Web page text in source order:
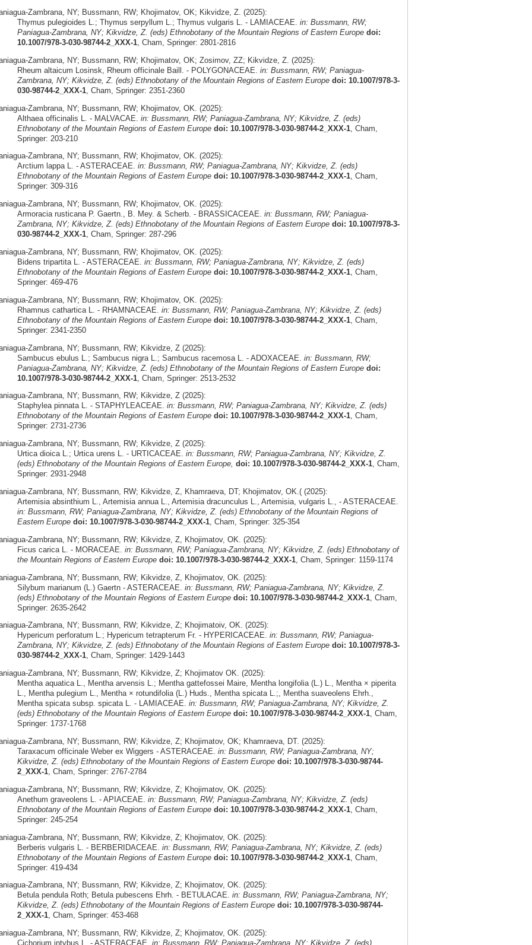
Zambrana, NY; Bussmann, RW; Khojimatov, OK; Kikvidze, Z. (2025):
Thymus pulegioides L.; Thymus serpyllum L.; Thymus vulgaris L. - LAMIACEAE. in: Bussmann, RW;
Paniagua-Zambrana, NY; Kikvidze, Z. (eds) Ethnobotany of the Mountain Regions of Eastern Europe doi:
10.1007/978-3-030-98744-2_XXX-1, Cham, Springer: 2801-2816
Zambrana, NY; Bussmann, RW; Khojimatov, OK; Zosimov, ZZ; Kikvidze, Z. (2025):
Rheum altaicum Losinsk, Rheum officinale Baill. - POLYGONACEAE. in: Bussmann, RW; Paniagua-
Zambrana, NY; Kikvidze, Z. (eds) Ethnobotany of the Mountain Regions of Eastern Europe doi: 10.1007/978-3-
030-98744-2_XXX-1, Cham, Springer: 2351-2360
Zambrana, NY; Bussmann, RW; Khojimatov, OK. (2025):
Althaea officinalis L. - MALVACAE. in: Bussmann, RW; Paniagua-Zambrana, NY; Kikvidze, Z. (eds)
Ethnobotany of the Mountain Regions of Eastern Europe doi: 10.1007/978-3-030-98744-2_XXX-1, Cham,
Springer: 203-210
Zambrana, NY; Bussmann, RW; Khojimatov, OK. (2025):
Arctium lappa L. - ASTERACEAE. in: Bussmann, RW; Paniagua-Zambrana, NY; Kikvidze, Z. (eds)
Ethnobotany of the Mountain Regions of Eastern Europe doi: 10.1007/978-3-030-98744-2_XXX-1, Cham,
Springer: 309-316
Zambrana, NY; Bussmann, RW; Khojimatov, OK. (2025):
Armoracia rusticana P. Gaertn., B. Mey. & Scherb. - BRASSICACEAE. in: Bussmann, RW; Paniagua-
Zambrana, NY; Kikvidze, Z. (eds) Ethnobotany of the Mountain Regions of Eastern Europe doi: 10.1007/978-3-
030-98744-2_XXX-1, Cham, Springer: 287-296
Zambrana, NY; Bussmann, RW; Khojimatov, OK. (2025):
Bidens tripartita L. - ASTERACEAE. in: Bussmann, RW; Paniagua-Zambrana, NY; Kikvidze, Z. (eds)
Ethnobotany of the Mountain Regions of Eastern Europe doi: 10.1007/978-3-030-98744-2_XXX-1, Cham,
Springer: 469-476
Zambrana, NY; Bussmann, RW; Khojimatov, OK. (2025):
Rhamnus cathartica L. - RHAMNACEAE. in: Bussmann, RW; Paniagua-Zambrana, NY; Kikvidze, Z. (eds)
Ethnobotany of the Mountain Regions of Eastern Europe doi: 10.1007/978-3-030-98744-2_XXX-1, Cham,
Springer: 2341-2350
Zambrana, NY; Bussmann, RW; Kikvidze, Z (2025):
Sambucus ebulus L.; Sambucus nigra L.; Sambucus racemosa L. - ADOXACEAE. in: Bussmann, RW;
Paniagua-Zambrana, NY; Kikvidze, Z. (eds) Ethnobotany of the Mountain Regions of Eastern Europe doi:
10.1007/978-3-030-98744-2_XXX-1, Cham, Springer: 2513-2532
Zambrana, NY; Bussmann, RW; Kikvidze, Z (2025):
Staphylea pinnata L. - STAPHYLEACEAE. in: Bussmann, RW; Paniagua-Zambrana, NY; Kikvidze, Z. (eds)
Ethnobotany of the Mountain Regions of Eastern Europe doi: 10.1007/978-3-030-98744-2_XXX-1, Cham,
Springer: 2731-2736
Zambrana, NY; Bussmann, RW; Kikvidze, Z (2025):
Urtica dioica L.; Urtica urens L. - URTICACEAE. in: Bussmann, RW; Paniagua-Zambrana, NY; Kikvidze, Z.
(eds) Ethnobotany of the Mountain Regions of Eastern Europe, doi: 10.1007/978-3-030-98744-2_XXX-1, Cham,
Springer: 2931-2948
Zambrana, NY; Bussmann, RW; Kikvidze, Z, Khamraeva, DT; Khojimatov, OK.( (2025):
Artemisia absinthium L., Artemisia annua L., Artemisia dracunculus L., Artemisia, vulgaris L., - ASTERACEAE.
in: Bussmann, RW; Paniagua-Zambrana, NY; Kikvidze, Z. (eds) Ethnobotany of the Mountain Regions of
Eastern Europe doi: 10.1007/978-3-030-98744-2_XXX-1, Cham, Springer: 325-354
Zambrana, NY; Bussmann, RW; Kikvidze, Z, Khojimatov, OK. (2025):
Ficus carica L. - MORACEAE. in: Bussmann, RW; Paniagua-Zambrana, NY; Kikvidze, Z. (eds) Ethnobotany of
the Mountain Regions of Eastern Europe doi: 10.1007/978-3-030-98744-2_XXX-1, Cham, Springer: 1159-1174
Zambrana, NY; Bussmann, RW; Kikvidze, Z, Khojimatov, OK. (2025):
Silybum marianum (L.) Gaertn - ASTERACEAE. in: Bussmann, RW; Paniagua-Zambrana, NY; Kikvidze, Z.
(eds) Ethnobotany of the Mountain Regions of Eastern Europe doi: 10.1007/978-3-030-98744-2_XXX-1, Cham,
Springer: 2635-2642
Zambrana, NY; Bussmann, RW; Kikvidze, Z; Khojimatoiv, OK. (2025):
Hypericum perforatum L.; Hypericum tetrapterum Fr. - HYPERICACEAE. in: Bussmann, RW; Paniagua-
Zambrana, NY; Kikvidze, Z. (eds) Ethnobotany of the Mountain Regions of Eastern Europe doi: 10.1007/978-3-
030-98744-2_XXX-1, Cham, Springer: 1429-1443
Zambrana, NY; Bussmann, RW; Kikvidze, Z; Khojimatov OK. (2025):
Mentha aquatica L., Mentha arvensis L.; Mentha gattefossei Maire, Mentha longifolia (L.) L., Mentha × piperita
L., Mentha pulegium L., Mentha × rotundifolia (L.) Huds., Mentha spicata L.;, Mentha suaveolens Ehrh.,
Mentha spicata subsp. spicata L. - LAMIACEAE. in: Bussmann, RW; Paniagua-Zambrana, NY; Kikvidze, Z.
(eds) Ethnobotany of the Mountain Regions of Eastern Europe doi: 10.1007/978-3-030-98744-2_XXX-1, Cham,
Springer: 1737-1768
Zambrana, NY; Bussmann, RW; Kikvidze, Z; Khojimatov, OK; Khamraeva, DT. (2025):
Taraxacum officinale Weber ex Wiggers - ASTERACEAE. in: Bussmann, RW; Paniagua-Zambrana, NY;
Kikvidze, Z. (eds) Ethnobotany of the Mountain Regions of Eastern Europe doi: 10.1007/978-3-030-98744-
2_XXX-1, Cham, Springer: 2767-2784
Zambrana, NY; Bussmann, RW; Kikvidze, Z; Khojimatov, OK. (2025):
Anethum graveolens L. - APIACEAE. in: Bussmann, RW; Paniagua-Zambrana, NY; Kikvidze, Z. (eds)
Ethnobotany of the Mountain Regions of Eastern Europe doi: 10.1007/978-3-030-98744-2_XXX-1, Cham,
Springer: 245-254
Zambrana, NY; Bussmann, RW; Kikvidze, Z; Khojimatov, OK. (2025):
Berberis vulgaris L. - BERBERIDACEAE. in: Bussmann, RW; Paniagua-Zambrana, NY; Kikvidze, Z. (eds)
Ethnobotany of the Mountain Regions of Eastern Europe doi: 10.1007/978-3-030-98744-2_XXX-1, Cham,
Springer: 419-434
Zambrana, NY; Bussmann, RW; Kikvidze, Z; Khojimatov, OK. (2025):
Betula pendula Roth; Betula pubescens Ehrh. - BETULACAE. in: Bussmann, RW; Paniagua-Zambrana, NY;
Kikvidze, Z. (eds) Ethnobotany of the Mountain Regions of Eastern Europe doi: 10.1007/978-3-030-98744-
2_XXX-1, Cham, Springer: 453-468
Zambrana, NY; Bussmann, RW; Kikvidze, Z; Khojimatov, OK. (2025):
Cichorium intybus L. - ASTERACEAE. in: Bussmann, RW; Paniagua-Zambrana, NY; Kikvidze, Z. (eds)